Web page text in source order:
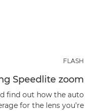
FLASH
Speedlite zoom
find out how the auto
for the lens you’re